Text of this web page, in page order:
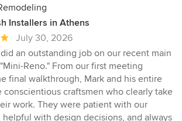
Installers in Athens
July 30, 2026
did an outstanding job on our recent main
Reno." From our first meeting
final walkthrough, Mark and his entire
conscientious craftsmen who clearly take
work. They were patient with our
helpful with design decisions, and always